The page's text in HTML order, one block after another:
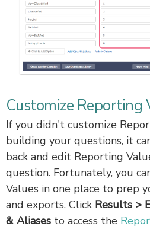
Customize Reporting
If you didn't customize
building your questions, it
back and edit Reporting
question. Fortunately, you
Values in one place to prep
and exports. Click Results >
& Aliases to access the